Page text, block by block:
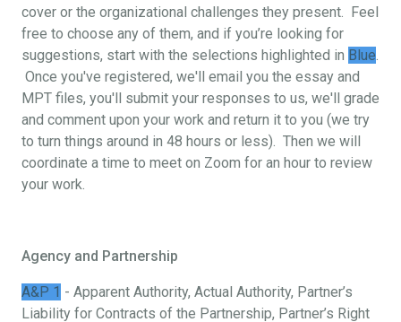
cover or the organizational challenges they present. Feel
free to choose any of them, and if you’re looking for
suggestions, start with the selections highlighted in Blue.
Once you've registered, we'll email you the essay and
MPT files, you'll submit your responses to us, we'll grade
and comment upon your work and return it to you (we try
to turn things around in 48 hours or less). Then we will
coordinate a time to meet on Zoom for an hour to review
your work.
Agency and Partnership
A&P 1 - Apparent Authority, Actual Authority, Partner’s
Liability for Contracts of the Partnership, Partner’s Right